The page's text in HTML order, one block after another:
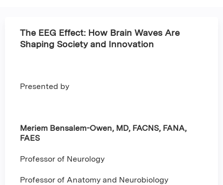
The EEG Effect: How Brain Waves Are
Shaping Society and Innovation
Presented by
Meriem Bensalem-Owen, MD, FACNS, FANA,
FAES
Professor of Neurology
Professor of Anatomy and Neurobiology